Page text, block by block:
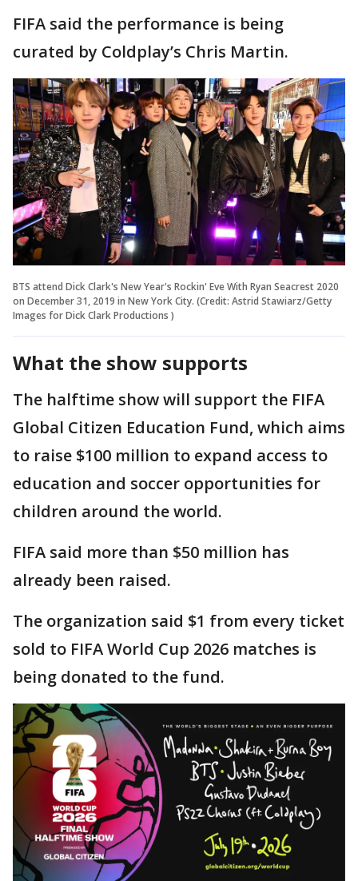
FIFA said the performance is being
curated by Coldplay’s Chris Martin.
BTS attend Dick Clark's New Year's Rockin' Eve With Ryan Seacrest 2020
on December 31, 2019 in New York City. (Credit: Astrid Stawiarz/Getty
Images for Dick Clark Productions )
What the show supports
The halftime show will support the FIFA
Global Citizen Education Fund, which aims
to raise $100 million to expand access to
education and soccer opportunities for
children around the world.
FIFA said more than $50 million has
already been raised.
The organization said $1 from every ticket
sold to FIFA World Cup 2026 matches is
being donated to the fund.